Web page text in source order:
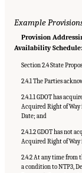
Example
Provision
Availability Schedule:
Section 2.4 State
2.4.1 The Parties
2.4.1.1 GDOT has
Acquired Right of
Date; and
2.4.1.2 GDOT has not
Acquired Right of
2.4.2 At any time from
a condition to NTP3,